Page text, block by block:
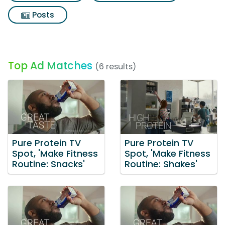
Posts
Top Ad Matches (6 results)
Pure Protein TV
Spot, 'Make Fitness
Routine: Snacks'
Pure Protein TV
Spot, 'Make Fitness
Routine: Shakes'